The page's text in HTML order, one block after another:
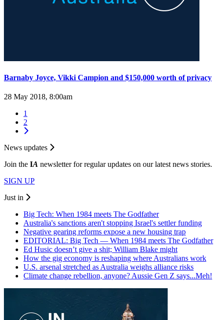
Barnaby Joyce, Vikki Campion and $150,000 worth of privacy
28 May 2018, 8:00am
1
2
News updates
Join the IA newsletter for regular updates on our latest news stories.
SIGN UP
Just in
Big Tech: When 1984 meets The Godfather
Australia's sanctions aren't stopping Israel's settler funding
Negative gearing reforms expose a new housing trap
EDITORIAL: Big Tech — When 1984 meets The Godfather
Ed Husic doesn’t give a shit; William Blake might
How the gig economy is reshaping where Australians work
U.S. arsenal stretched as Australia weighs alliance risks
Climate change rebellion, anyone? Aussie Gen Z says...Meh!